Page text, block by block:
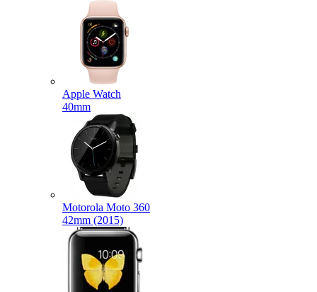
Apple Watch
40mm
Motorola Moto 360
42mm (2015)